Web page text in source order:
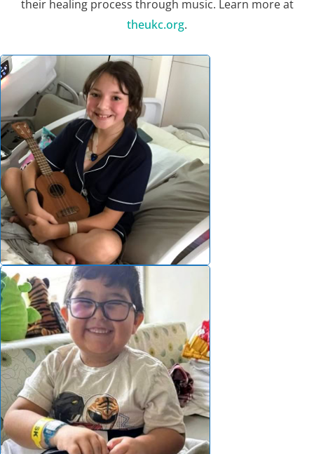
their healing process through music. Learn more at
theukc.org.